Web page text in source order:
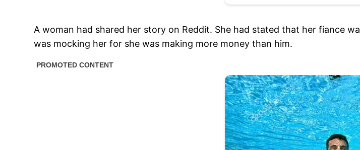
A woman had shared her story on Reddit. She had stated that her fiance
was mocking her for she was making more money than him.